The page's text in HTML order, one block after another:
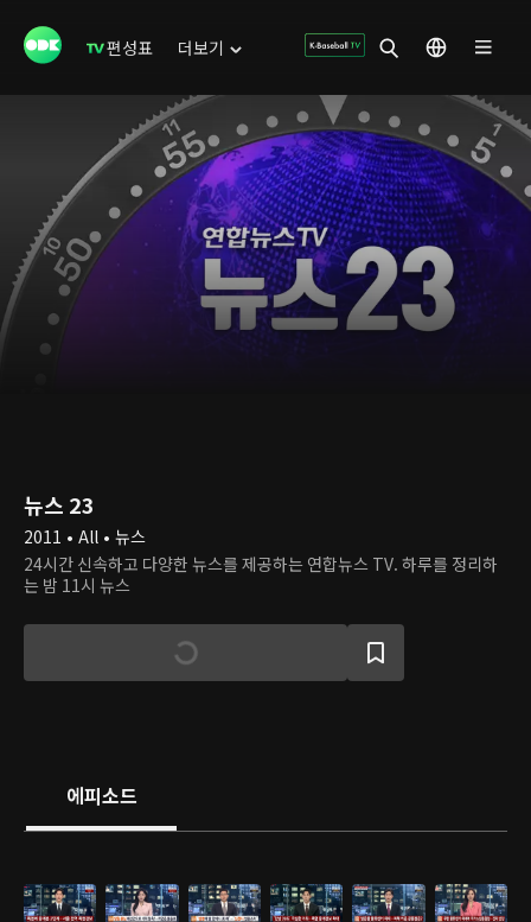
편성표 더보기
뉴스 23
2011 • All • 뉴스
24시간 신속하고 다양한 뉴스를 제공하는 연합뉴스 TV. 하루를 정리하
는 밤 11시 뉴스
에피소드